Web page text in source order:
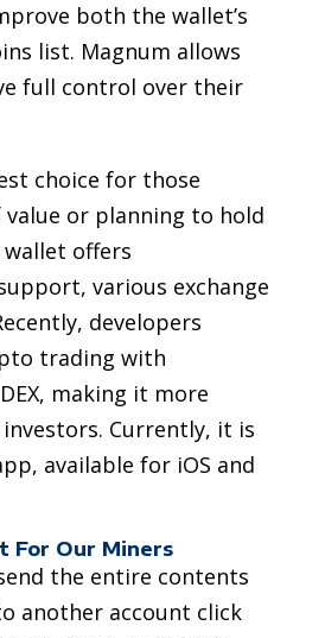
both the wallet’s
list. Magnum allows
full control over their
choice for those
or planning to hold
offers
various exchange
developers
trading with
making it more
Currently, it is
available for iOS and
For Our Miners
the entire contents
another account click